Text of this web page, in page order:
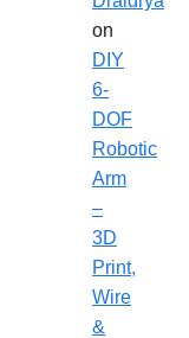
on
DIY
6-
DOF
Robotic
Arm
–
3D
Print,
Wire
&